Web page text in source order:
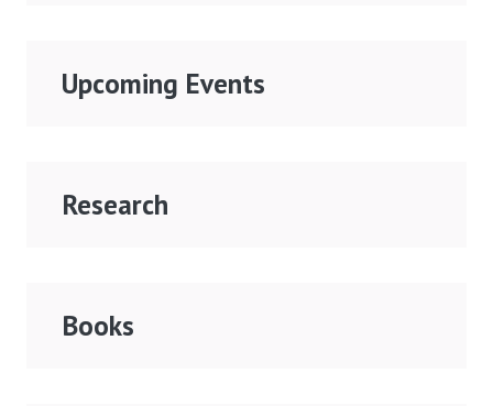
Upcoming Events
Research
Books